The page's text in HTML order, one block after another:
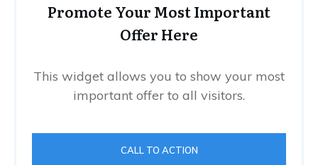
Promote Your Most Important
Offer Here
This widget allows you to show your most
important offer to all visitors.
CALL TO ACTION